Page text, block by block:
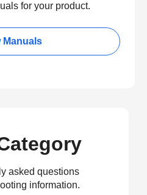
for your product.
Manuals
asked questions
information.